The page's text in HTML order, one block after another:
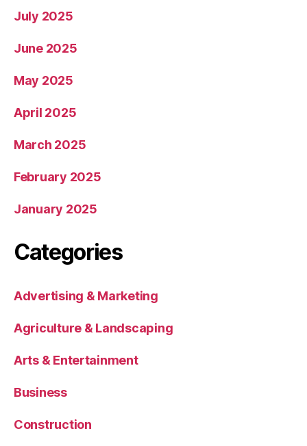
July 2025
June 2025
May 2025
April 2025
March 2025
February 2025
January 2025
Categories
Advertising & Marketing
Agriculture & Landscaping
Arts & Entertainment
Business
Construction